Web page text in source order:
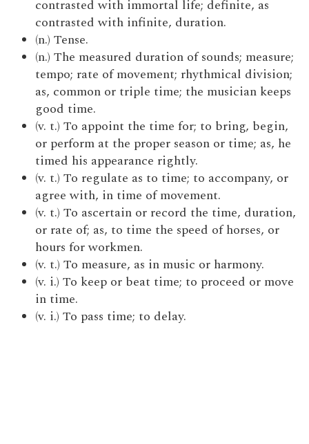
contrasted with immortal life; definite, as
contrasted with infinite, duration.
(n.) Tense.
(n.) The measured duration of sounds; measure;
tempo; rate of movement; rhythmical division;
as, common or triple time; the musician keeps
good time.
(v. t.) To appoint the time for; to bring, begin,
or perform at the proper season or time; as, he
timed his appearance rightly.
(v. t.) To regulate as to time; to accompany, or
agree with, in time of movement.
(v. t.) To ascertain or record the time, duration,
or rate of; as, to time the speed of horses, or
hours for workmen.
(v. t.) To measure, as in music or harmony.
(v. i.) To keep or beat time; to proceed or move
in time.
(v. i.) To pass time; to delay.